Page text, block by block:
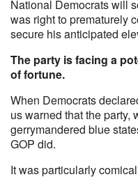
National Democrats will
was right to prematurely
secure his anticipated
The party is facing a
of fortune.
When Democrats
us warned that the party,
gerrymandered blue
GOP did.
It was particularly